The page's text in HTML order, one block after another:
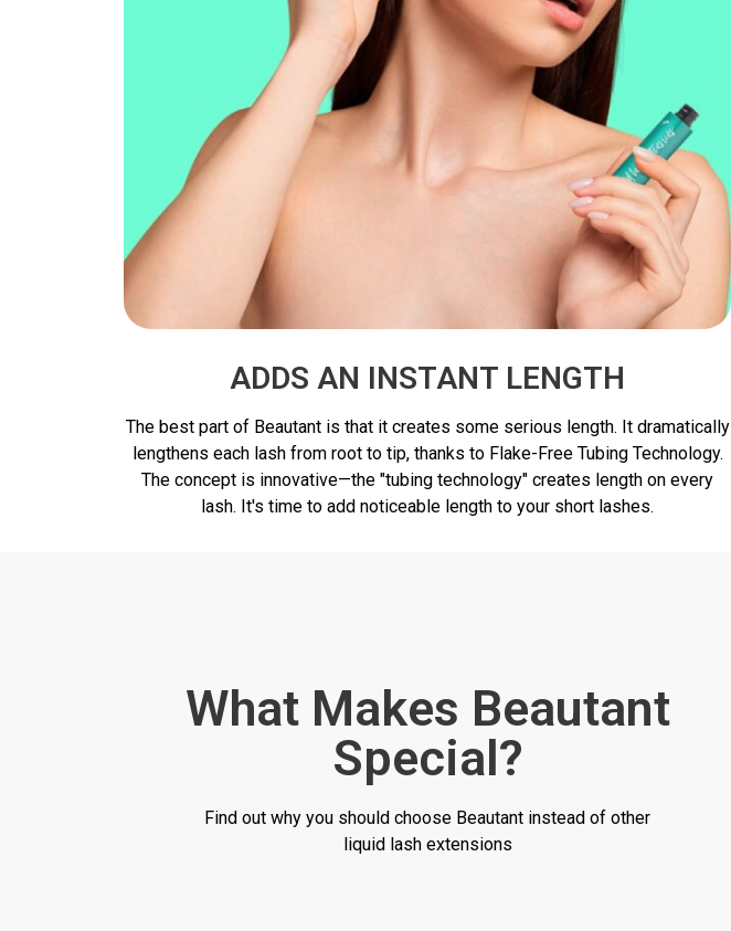
ADDS AN INSTANT LENGTH
The best part of Beautant is that it creates some serious length. It dramatically
lengthens each lash from root to tip, thanks to Flake-Free Tubing Technology.
The concept is innovative—the "tubing technology" creates length on every
lash. It's time to add noticeable length to your short lashes.
What Makes Beautant
Special?
Find out why you should choose Beautant instead of other
liquid lash extensions